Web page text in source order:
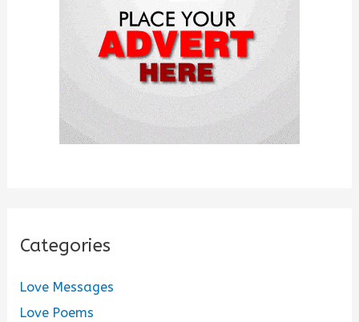
Categories
Love Messages
Love Poems